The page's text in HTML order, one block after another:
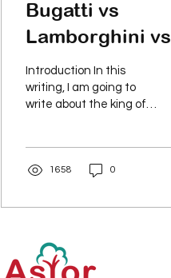
Bugatti vs
Lamborghini vs
Ferrari
Introduction In this
writing, I am going to
write about the king of
1658 0